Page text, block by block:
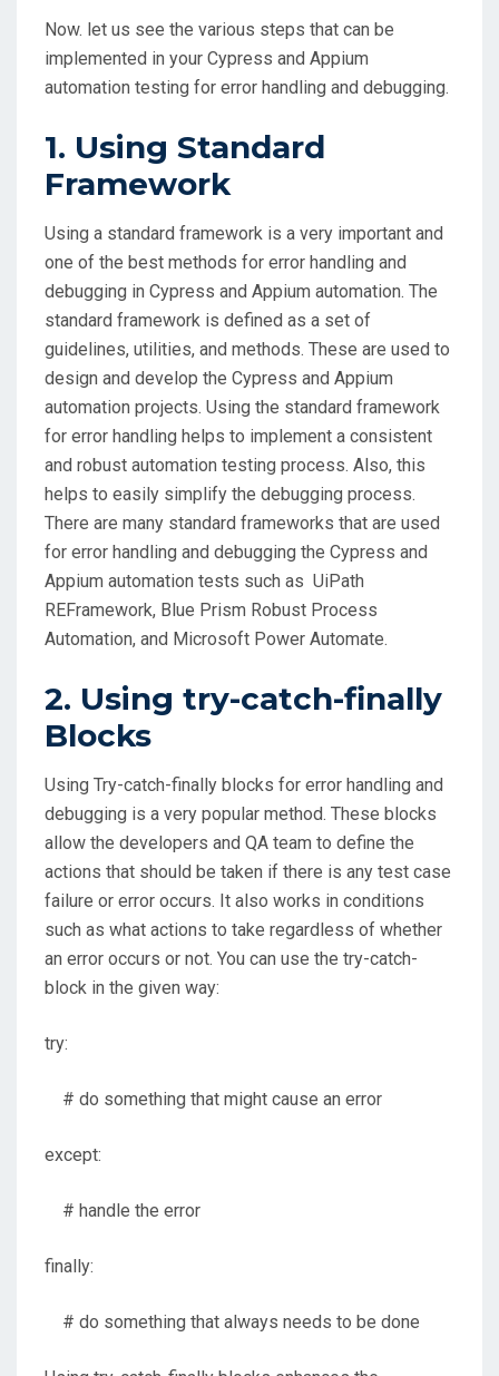
Now. let us see the various steps that can be
implemented in your Cypress and Appium
automation testing for error handling and debugging.
1. Using Standard
Framework
Using a standard framework is a very important and
one of the best methods for error handling and
debugging in Cypress and Appium automation. The
standard framework is defined as a set of
guidelines, utilities, and methods. These are used to
design and develop the Cypress and Appium
automation projects. Using the standard framework
for error handling helps to implement a consistent
and robust automation testing process. Also, this
helps to easily simplify the debugging process.
There are many standard frameworks that are used
for error handling and debugging the Cypress and
Appium automation tests such as UiPath
REFramework, Blue Prism Robust Process
Automation, and Microsoft Power Automate.
2. Using try-catch-finally
Blocks
Using Try-catch-finally blocks for error handling and
debugging is a very popular method. These blocks
allow the developers and QA team to define the
actions that should be taken if there is any test case
failure or error occurs. It also works in conditions
such as what actions to take regardless of whether
an error occurs or not. You can use the try-catch-
block in the given way:
try:
# do something that might cause an error
except:
# handle the error
finally:
# do something that always needs to be done